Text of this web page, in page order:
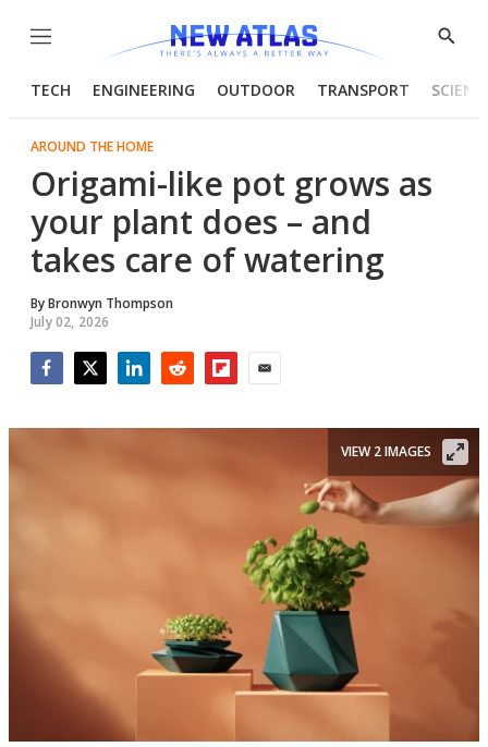
Menu
Show
TECH ENGINEERING OUTDOOR TRANSPORT
AROUND THE HOME
Origami-like pot grows as
your plant does – and
takes care of watering
ByBronwyn Thompson
July 02, 2026
VIEW 2 IMAGES